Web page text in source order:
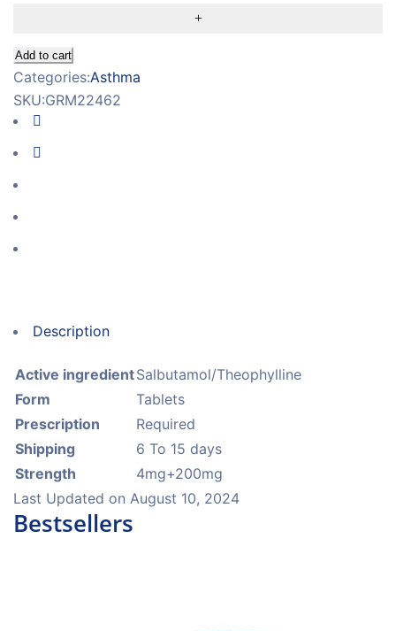
Add to cart
Categories:Asthma
SKU:GRM22462
Description
Active ingredientSalbutamol/Theophylline
Form
Tablets
Prescription
Required
Shipping
6 To 15 days
Strength
4mg+200mg
Last Updated on August 10, 2024
Bestsellers